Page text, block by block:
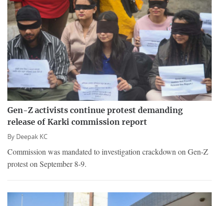
Gen-Z activists continue protest demanding
release of Karki commission report
By Deepak KC
Commission was mandated to investigation crackdown on Gen-Z
protest on September 8-9.